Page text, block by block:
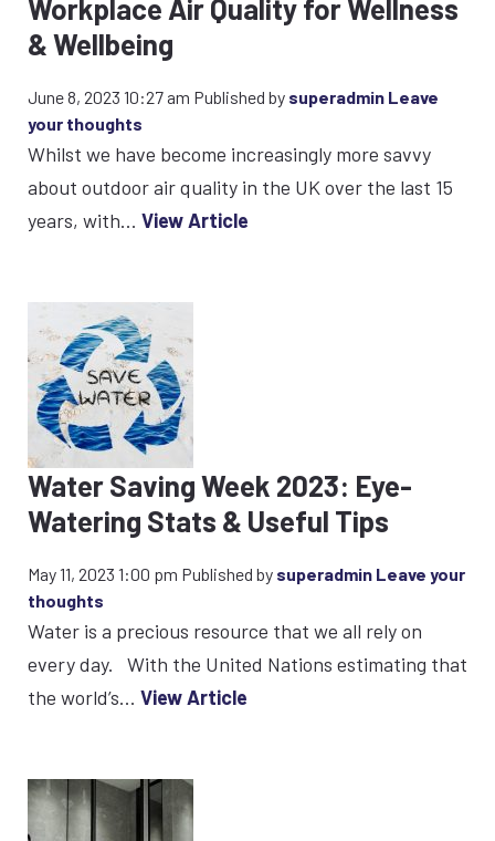
Workplace Air Quality for Wellness
& Wellbeing
June 8, 2023 10:27 am Published by superadmin Leave
your thoughts
Whilst we have become increasingly more savvy
about outdoor air quality in the UK over the last 15
years, with... View Article
Water Saving Week 2023: Eye-
Watering Stats & Useful Tips
May 11, 2023 1:00 pm Published by superadmin Leave your
thoughts
Water is a precious resource that we all rely on
every day. With the United Nations estimating that
the world’s... View Article